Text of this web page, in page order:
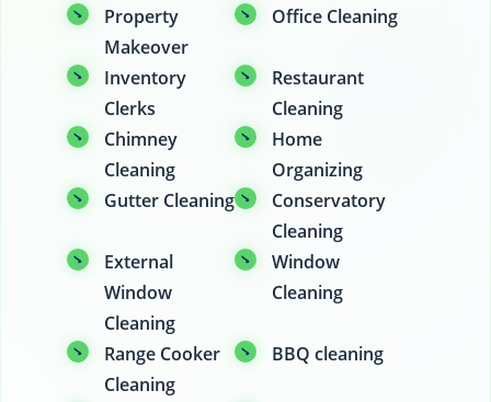
Property
Makeover
Office Cleaning
Inventory
Clerks
Restaurant
Cleaning
Chimney
Cleaning
Home
Organizing
Gutter Cleaning
Conservatory
Cleaning
External
Window
Cleaning
Window
Cleaning
Range Cooker
Cleaning
BBQ cleaning